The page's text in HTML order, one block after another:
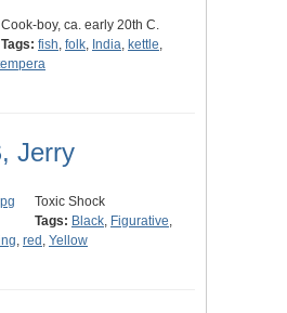
Cook-boy, ca. early 20th C.
Tags: fish, folk, India, kettle,
, Jerry
Toxic Shock
Tags: Black, Figurative,
, red , Yellow